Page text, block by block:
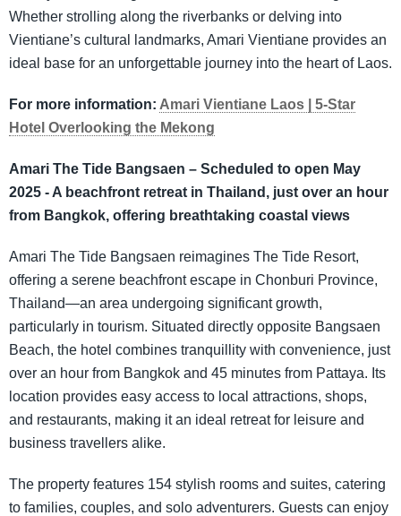
Whether strolling along the riverbanks or delving into
Vientiane’s cultural landmarks, Amari Vientiane provides an
ideal base for an unforgettable journey into the heart of Laos.
For more information: Amari Vientiane Laos | 5-Star
Hotel Overlooking the Mekong
Amari The Tide Bangsaen – Scheduled to open May
2025 - A beachfront retreat in Thailand, just over an hour
from Bangkok, offering breathtaking coastal views
Amari The Tide Bangsaen reimagines The Tide Resort,
offering a serene beachfront escape in Chonburi Province,
Thailand—an area undergoing significant growth,
particularly in tourism. Situated directly opposite Bangsaen
Beach, the hotel combines tranquillity with convenience, just
over an hour from Bangkok and 45 minutes from Pattaya. Its
location provides easy access to local attractions, shops,
and restaurants, making it an ideal retreat for leisure and
business travellers alike.
The property features 154 stylish rooms and suites, catering
to families, couples, and solo adventurers. Guests can enjoy